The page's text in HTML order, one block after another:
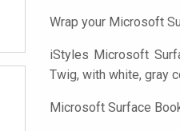
Wrap your Microsoft
iStyles Microsoft
Twig, with white, gray
Microsoft Surface